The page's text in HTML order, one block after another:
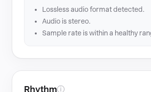
Lossless audio format detected.
Audio is stereo.
Sample rate is within a healthy
Rhythmⓘ